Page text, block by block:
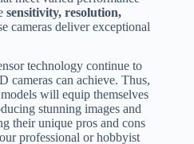
sensitivity, resolution,
cameras deliver exceptional
technology continue to
cameras can achieve. Thus,
will equip themselves
stunning images and
their unique pros and cons
professional or hobbyist